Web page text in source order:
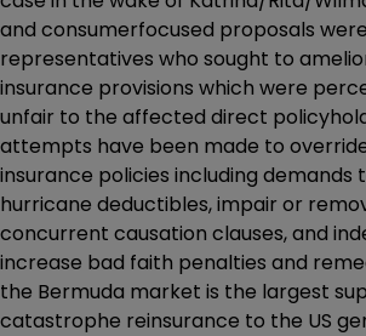
and consumerfocused proposals
representatives who sought to
insurance provisions which were
unfair to the affected direct
attempts have been made to
insurance policies including demands
hurricane deductibles, impair or
concurrent causation clauses, and
increase bad faith penalties and
the Bermuda market is the largest
catastrophe reinsurance to the US